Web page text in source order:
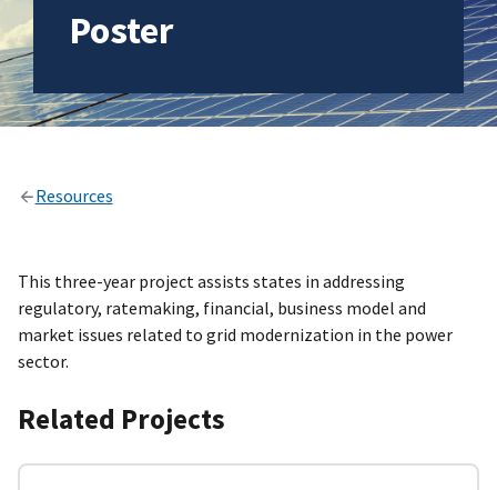
Poster
Resources
This three-year project assists states in addressing
regulatory, ratemaking, financial, business model and
market issues related to grid modernization in the power
sector.
Related Projects